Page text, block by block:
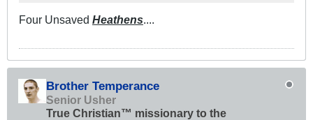
Four Unsaved Heathens
Brother Temperance
Senior Usher
True Christian™ missionary to the